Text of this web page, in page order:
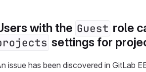
with the Guest role
settings for
issue has been discovered in GitLab